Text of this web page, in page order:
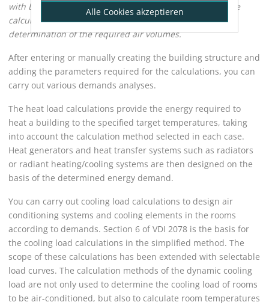
with LINEAR Building. The demands analysis includes the
calculation of the heat load, the cooling load and the
determination of the required air volumes.
After entering or manually creating the building structure and
adding the parameters required for the calculations, you can
carry out various demands analyses.
The heat load calculations provide the energy required to
heat a building to the specified target temperatures, taking
into account the calculation method selected in each case.
Heat generators and heat transfer systems such as radiators
or radiant heating/cooling systems are then designed on the
basis of the determined energy demand.
You can carry out cooling load calculations to design air
conditioning systems and cooling elements in the rooms
according to demands. Section 6 of VDI 2078 is the basis for
the cooling load calculations in the simplified method. The
scope of these calculations has been extended with selectable
load curves. The calculation methods of the dynamic cooling
load are not only used to determine the cooling load of rooms
to be air-conditioned, but also to calculate room temperatures
Alle Cookies akzeptieren